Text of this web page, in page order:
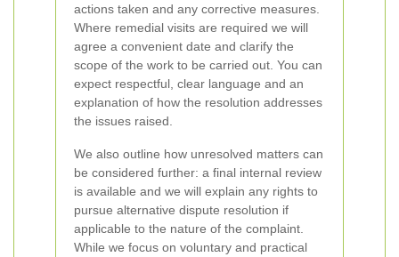
actions taken and any corrective measures.
Where remedial visits are required we will
agree a convenient date and clarify the
scope of the work to be carried out. You can
expect respectful, clear language and an
explanation of how the resolution addresses
the issues raised.
We also outline how unresolved matters can
be considered further: a final internal review
is available and we will explain any rights to
pursue alternative dispute resolution if
applicable to the nature of the complaint.
While we focus on voluntary and practical